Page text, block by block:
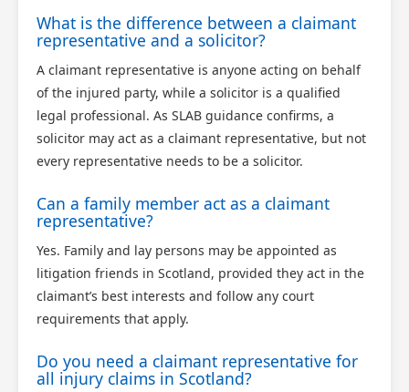
What is the difference between a claimant
representative and a solicitor?
A claimant representative is anyone acting on behalf
of the injured party, while a solicitor is a qualified
legal professional. As SLAB guidance confirms, a
solicitor may act as a claimant representative, but not
every representative needs to be a solicitor.
Can a family member act as a claimant
representative?
Yes. Family and lay persons may be appointed as
litigation friends in Scotland, provided they act in the
claimant’s best interests and follow any court
requirements that apply.
Do you need a claimant representative for
all injury claims in Scotland?